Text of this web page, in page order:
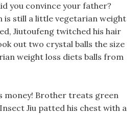
you convince your father?
is still a little vegetarian weight
Jiutoufeng twitched his hair
out two crystal balls the size
weight loss diets balls from
money! Brother treats green
Jiu patted his chest with a